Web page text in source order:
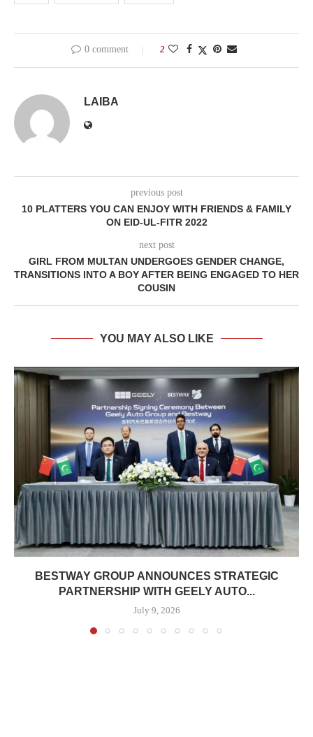
0 comment 2
LAIBA
previous post
10 PLATTERS YOU CAN ENJOY WITH FRIENDS & FAMILY
ON EID-UL-FITR 2022
next post
GIRL FROM MULTAN UNDERGOES GENDER CHANGE,
TRANSITIONS INTO A BOY AFTER BEING ENGAGED TO HER
COUSIN
YOU MAY ALSO LIKE
BESTWAY GROUP ANNOUNCES STRATEGIC
PARTNERSHIP WITH GEELY AUTO...
July 9, 2026